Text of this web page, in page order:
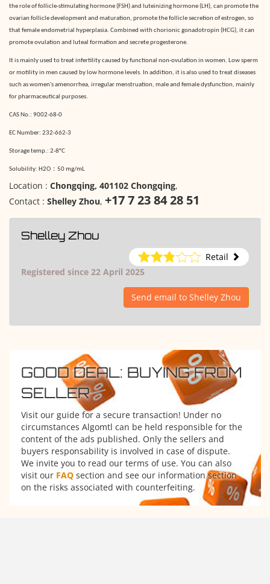
the role of follicle-stimulating hormone (FSH) and luteinizing hormone (LH), can promote the
ovarian follicle development and maturation, promote the follicle secretion of estrogen, so
that female endometrial hyperplasia. Combined with chorionic gonadotropin (HCG), it can
promote ovulation and luteal formation and secrete progesterone.
It is mainly used to treat infertility caused by functional non-ovulation in women. Low sperm
or motility in men caused by low hormone levels. In addition, it is also used to treat diseases
such as women's amenorrhea, irregular menstruation, male and female dysfunction, mainly
for pharmaceutical purposes.
CAS No.: 9002-68-0
EC Number: 232-662-3
Storage temp.: 2-8°C
Solubility: H2O ： 50 mg/mL
Location : Chongqing, 401102 Chongqing,
Contact : Shelley Zhou, +17 7 23 84 28 51
Shelley Zhou
Retail
Registered since 22 April 2025
Send email to Shelley Zhou
GOOD DEAL: BUYING FROM
SELLER
Visit our guide for a secure transaction! Under no
circumstances Algomtl can be held responsible for the
content of the ads published. Only the sellers and
buyers responsability is involved in case of dispute.
We invite you to read our terms of use. You can also
visit our FAQ section and see our information section
on the risks associated with counterfeiting.